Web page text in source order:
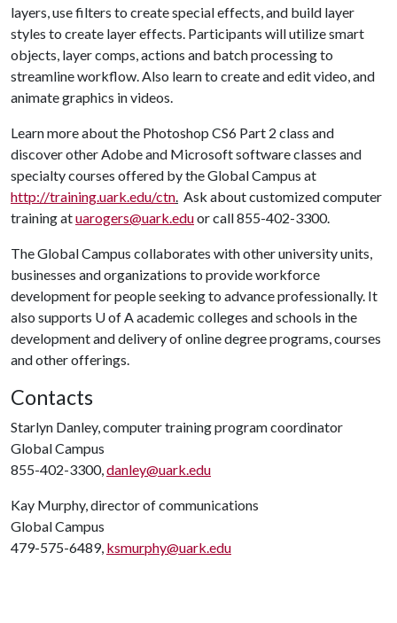
layers, use filters to create special effects, and build layer
styles to create layer effects. Participants will utilize smart
objects, layer comps, actions and batch processing to
streamline workflow. Also learn to create and edit video, and
animate graphics in videos.
Learn more about the Photoshop CS6 Part 2 class and
discover other Adobe and Microsoft software classes and
specialty courses offered by the Global Campus at
http://training.uark.edu/ctn. Ask about customized computer
training atuarogers@uark.eduor call 855-402-3300.
The Global Campus collaborates with other university units,
businesses and organizations to provide workforce
development for people seeking to advance professionally. It
also supports U of Aacademic colleges and schools in the
development and delivery of online degree programs, courses
and other offerings.
Contacts
Starlyn Danley, computer training program coordinator
Global Campus
855-402-3300,danley@uark.edu
Kay Murphy, director of communications
Global Campus
479-575-6489, ksmurphy@uark.edu